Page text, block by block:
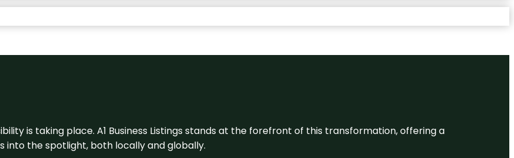
is taking place. A1 Business Listings stands at the forefront of this transformation, offering a
the spotlight, both locally and globally.